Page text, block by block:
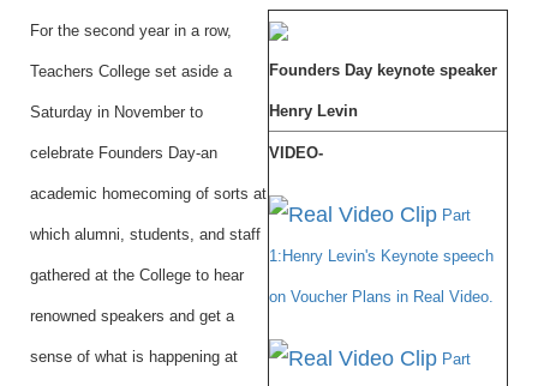
Founders Day keynote speaker
Henry Levin
VIDEO-
Part
1:Henry Levin's Keynote speech
on Voucher Plans in Real Video.
Part
For the second year in a row,
Teachers College set aside a
Saturday in November to
celebrate Founders Day-an
academic homecoming of sorts at
which alumni, students, and staff
gathered at the College to hear
renowned speakers and get a
sense of what is happening at